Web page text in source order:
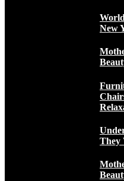
New
They